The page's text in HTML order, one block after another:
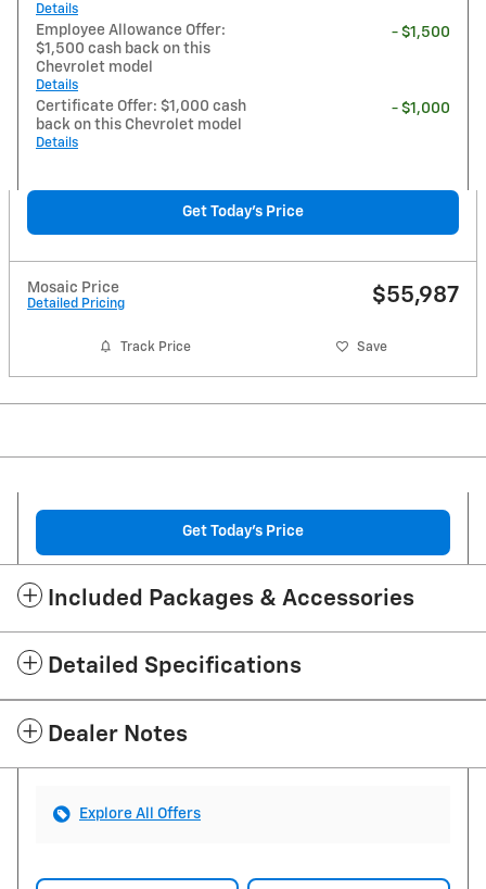
Details
Employee Allowance Offer:
$1,500 cash back on this
Chevrolet model
Details
- $1,500
Certificate Offer: $1,000 cash
back on this Chevrolet model
Details
- $1,000
Get Today's Price
Mosaic Price
Detailed Pricing $55,987
Track Price Save
Get Today's Price
Included Packages & Accessories
Detailed Specifications
Dealer Notes
Explore All Offers